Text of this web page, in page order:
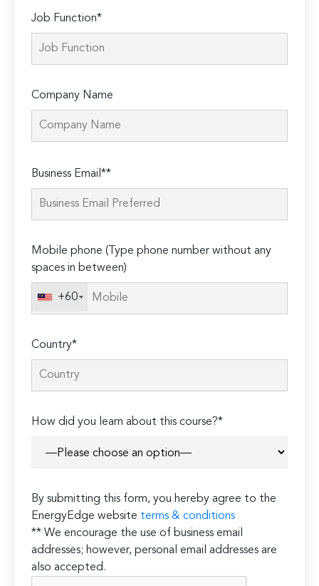
Job Function*
Company Name
leave
this
Business Email**
Mobile phone (Type phone number without any
spaces in between)
+60
Country*
How did you learn about this course?*
By submitting this form, you hereby agree to the
EnergyEdge website terms & conditions
** We encourage the use of business email
addresses; however, personal email addresses are
also accepted.